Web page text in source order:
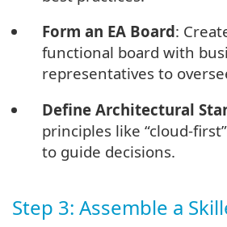
Form an EA Board:
functional board with
representatives to
Define Architectural
principles like “cloud-
to guide decisions.
Step 3: Assemble a